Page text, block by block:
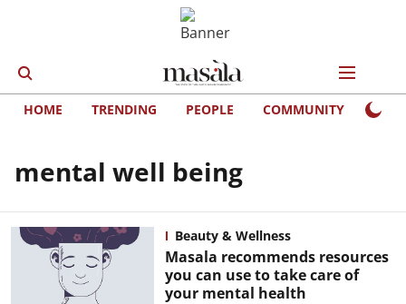
HOME TRENDING PEOPLE COMMUNITY
mental well being
Beauty & Wellness
Masala recommends resources
you can use to take care of
your mental health